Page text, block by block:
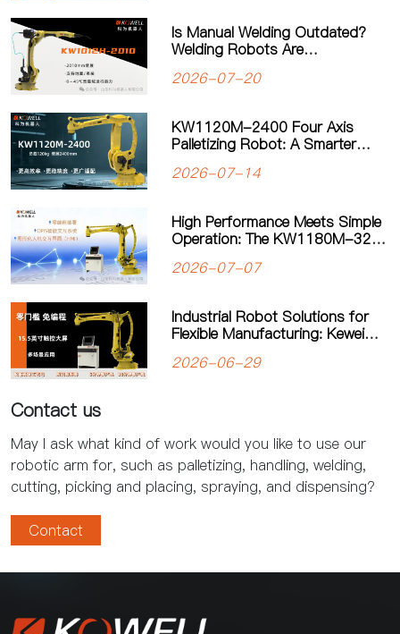
Is Manual Welding Outdated?
Welding Robots Are
Manufacturing
2026-07-20
KW1120M-2400 Four Axis
Palletizing Robot: A Smarter
Palletizing
2026-07-14
High Performance Meets Simple
Operation: The KW1180M-3200
Standard for Heavy-Duty
2026-07-07
Industrial Robot Solutions for
Flexible Manufacturing: Kewei
Improve Productivity
2026-06-29
Contact us
May I ask what kind of work would you like to use our
robotic arm for, such as palletizing, handling, welding,
cutting, picking and placing, spraying, and dispensing?
Contact